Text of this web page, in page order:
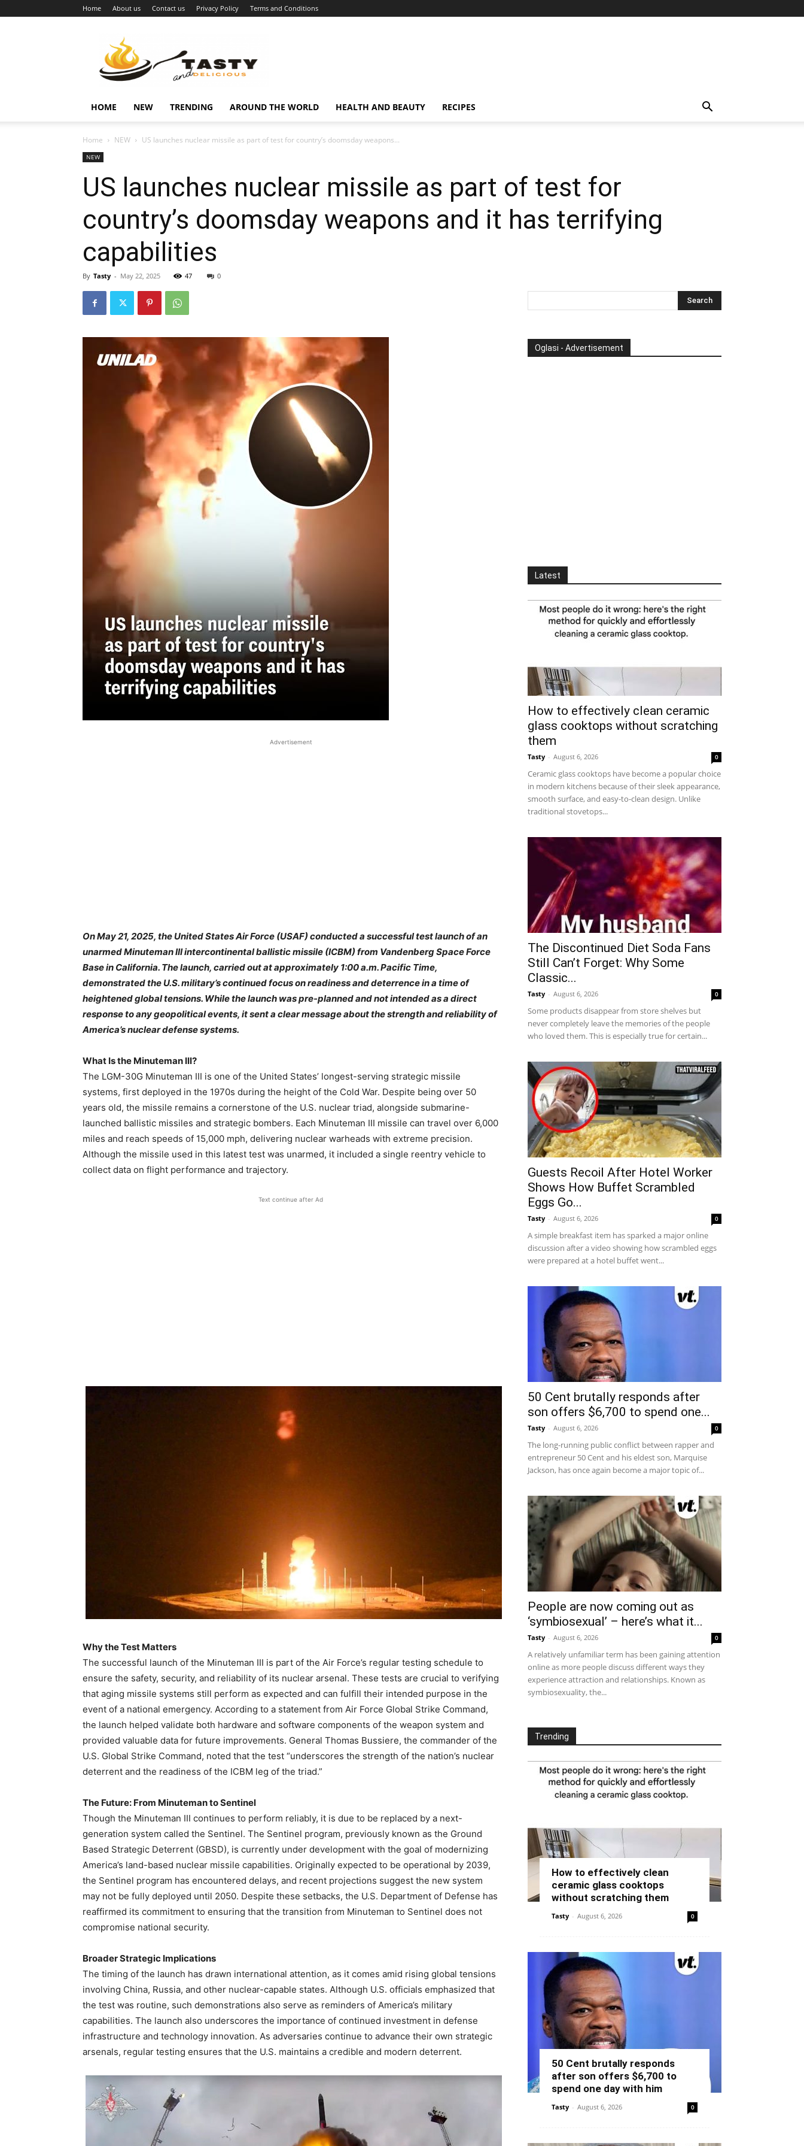
Home About us Contact us Privacy Policy Terms and Conditions
vijesti
HOME NEW TRENDING AROUND THE WORLD HEALTH AND BEAUTY RECIPES
Home NEW US launches nuclear missile as part of test for country’s doomsday weapons...
NEW
US launches nuclear missile as part of test for
country’s doomsday weapons and it has terrifying
capabilities
By Tasty - May 22, 2025 47 0
Advertisement
On May 21, 2025, the United States Air Force (USAF) conducted a successful test launch of an
unarmed Minuteman III intercontinental ballistic missile (ICBM) from Vandenberg Space Force
Base in California. The launch, carried out at approximately 1:00 a.m. Pacific Time,
demonstrated the U.S. military’s continued focus on readiness and deterrence in a time of
heightened global tensions. While the launch was pre-planned and not intended as a direct
response to any geopolitical events, it sent a clear message about the strength and reliability of
America’s nuclear defense systems.
What Is the Minuteman III?
The LGM-30G Minuteman III is one of the United States’ longest-serving strategic missile
systems, first deployed in the 1970s during the height of the Cold War. Despite being over 50
years old, the missile remains a cornerstone of the U.S. nuclear triad, alongside submarine-
launched ballistic missiles and strategic bombers. Each Minuteman III missile can travel over 6,000
miles and reach speeds of 15,000 mph, delivering nuclear warheads with extreme precision.
Although the missile used in this latest test was unarmed, it included a single reentry vehicle to
collect data on flight performance and trajectory.
Text continue after Ad
Why the Test Matters
The successful launch of the Minuteman III is part of the Air Force’s regular testing schedule to
ensure the safety, security, and reliability of its nuclear arsenal. These tests are crucial to verifying
that aging missile systems still perform as expected and can fulfill their intended purpose in the
event of a national emergency. According to a statement from Air Force Global Strike Command,
the launch helped validate both hardware and software components of the weapon system and
provided valuable data for future improvements. General Thomas Bussiere, the commander of the
U.S. Global Strike Command, noted that the test “underscores the strength of the nation’s nuclear
deterrent and the readiness of the ICBM leg of the triad.”
The Future: From Minuteman to Sentinel
Though the Minuteman III continues to perform reliably, it is due to be replaced by a next-
generation system called the Sentinel. The Sentinel program, previously known as the Ground
Based Strategic Deterrent (GBSD), is currently under development with the goal of modernizing
America’s land-based nuclear missile capabilities. Originally expected to be operational by 2039,
the Sentinel program has encountered delays, and recent projections suggest the new system
may not be fully deployed until 2050. Despite these setbacks, the U.S. Department of Defense has
reaffirmed its commitment to ensuring that the transition from Minuteman to Sentinel does not
compromise national security.
Broader Strategic Implications
The timing of the launch has drawn international attention, as it comes amid rising global tensions
involving China, Russia, and other nuclear-capable states. Although U.S. officials emphasized that
the test was routine, such demonstrations also serve as reminders of America’s military
capabilities. The launch also underscores the importance of continued investment in defense
infrastructure and technology innovation. As adversaries continue to advance their own strategic
arsenals, regular testing ensures that the U.S. maintains a credible and modern deterrent.
Oglasi - Advertisement
Latest
How to effectively clean ceramic
glass cooktops without scratching
them
Tasty - August 6, 2026 0
Ceramic glass cooktops have become a popular choice
in modern kitchens because of their sleek appearance,
smooth surface, and easy-to-clean design. Unlike
traditional stovetops...
The Discontinued Diet Soda Fans
Still Can’t Forget: Why Some
Classic...
Tasty - August 6, 2026 0
Some products disappear from store shelves but
never completely leave the memories of the people
who loved them. This is especially true for certain...
Guests Recoil After Hotel Worker
Shows How Buffet Scrambled
Eggs Go...
Tasty - August 6, 2026 0
A simple breakfast item has sparked a major online
discussion after a video showing how scrambled eggs
were prepared at a hotel buffet went...
50 Cent brutally responds after
son offers $6,700 to spend one...
Tasty - August 6, 2026 0
The long-running public conflict between rapper and
entrepreneur 50 Cent and his eldest son, Marquise
Jackson, has once again become a major topic of...
People are now coming out as
‘symbiosexual’ – here’s what it...
Tasty - August 6, 2026 0
A relatively unfamiliar term has been gaining attention
online as more people discuss different ways they
experience attraction and relationships. Known as
symbiosexuality, the...
Trending
How to effectively clean
ceramic glass cooktops
without scratching them
Tasty - August 6, 2026 0
50 Cent brutally responds
after son offers $6,700 to
spend one day with him
Tasty - August 6, 2026 0